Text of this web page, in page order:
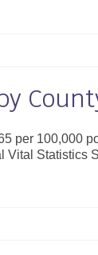
per 100,000
Vital Statistics